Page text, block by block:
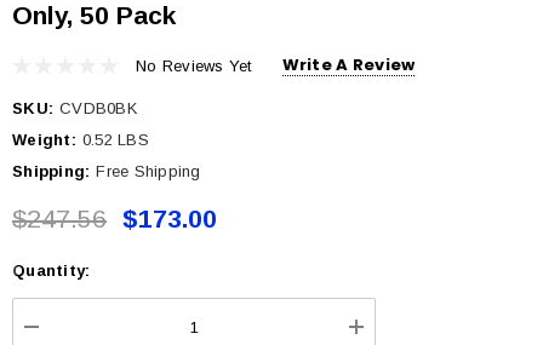
Only, 50 Pack
No Reviews Yet Write A Review
SKU: CVDB0BK
Weight: 0.52 LBS
Shipping: Free Shipping
$247.56 $173.00
Current
Stock:
Quantity: